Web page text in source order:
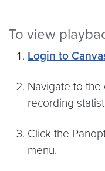
To view
Login to
Navigate to
recording
Click the
menu.